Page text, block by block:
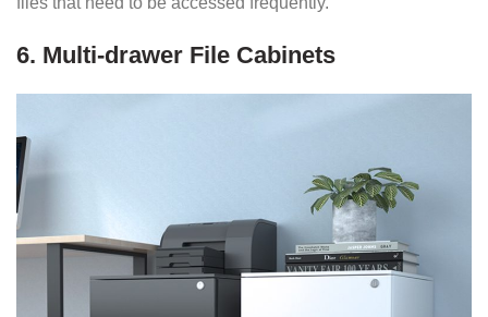
6. Multi-drawer File Cabinets